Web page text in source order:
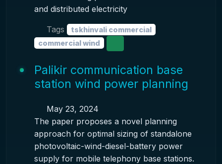
and distributed electricity
Tags
tskhinvali commercial
commercial wind
Palikir communication base
station wind power planning
May 23, 2024
The paper proposes a novel planning
approach for optimal sizing of standalone
photovoltaic-wind-diesel-battery power
supply for mobile telephony base stations.